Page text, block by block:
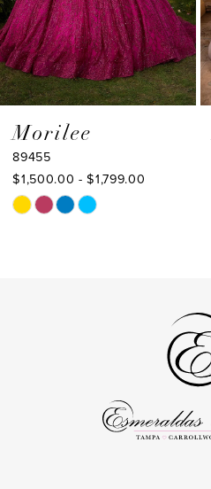
6
7
8
9
10
11
Morilee
89455
$1,500.00 - $1,799.00
Skip